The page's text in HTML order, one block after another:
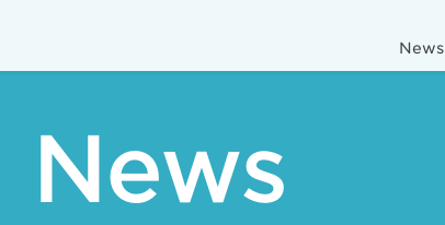
News
News